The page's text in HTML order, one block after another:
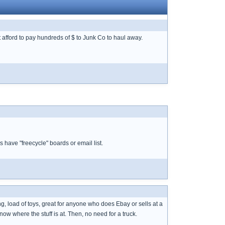
to pay hundreds of $ to Junk Co to haul away.
have "freecycle" boards or email list.
load of toys, great for anyone who does Ebay or sells at a
where the stuff is at. Then, no need for a truck.